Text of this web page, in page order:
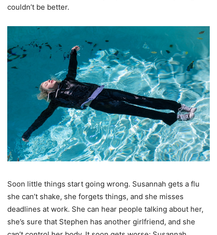
couldn’t be better.
Soon little things start going wrong. Susannah gets a flu
she can’t shake, she forgets things, and she misses
deadlines at work. She can hear people talking about her,
she’s sure that Stephen has another girlfriend, and she